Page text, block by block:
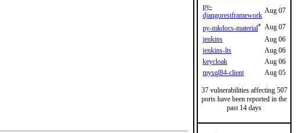
py-
djangorestframework
Aug 07
py-mkdocs-material* Aug 07
jenkins
Aug 06
jenkins-lts
Aug 06
keycloak
Aug 06
mysql84-client
Aug 05
37 vulnerabilities affecting 507
ports have been reported in the
past 14 days